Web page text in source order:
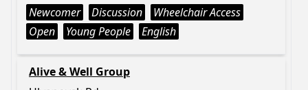
Newcomer
Discussion
Wheelchair Access
Open
Young People English
Alive & Well Group